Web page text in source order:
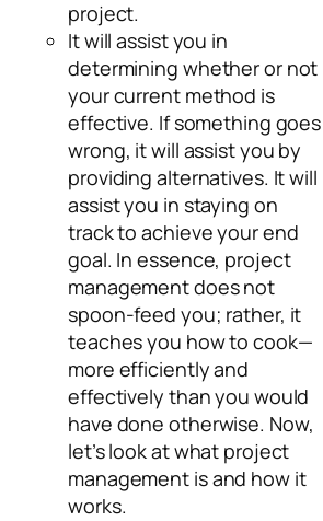
project.
It will assist you in
determining whether or not
your current method is
effective. If something goes
wrong, it will assist you by
providing alternatives. It will
assist you in staying on
track to achieve your end
goal. In essence, project
management does not
spoon-feed you; rather, it
teaches you how to cook—
more efficiently and
effectively than you would
have done otherwise. Now,
let’s look at what project
management is and how it
works.